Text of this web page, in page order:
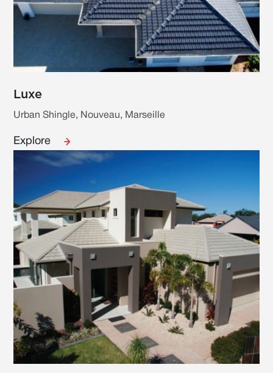
Luxe
Urban Shingle, Nouveau, Marseille
Explore